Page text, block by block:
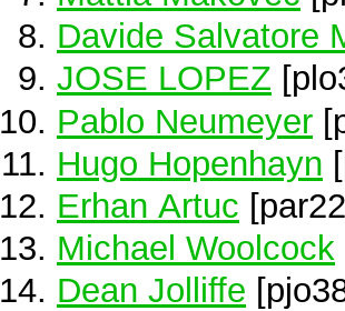
Davide Salvatore
JOSE LOPEZ
Pablo Neumeyer
Hugo Hopenhayn
Erhan Artuc
Michael Woolcock
Dean Jolliffe